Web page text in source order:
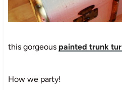
this gorgeous painted trunk
How we party!